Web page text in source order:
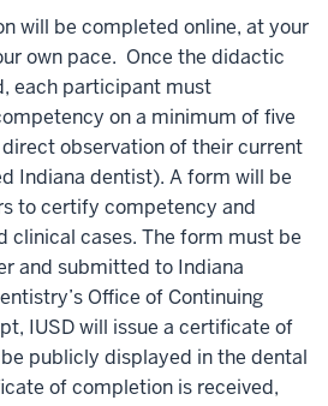
will be completed online, at your
own pace. Once the didactic
each participant must
on a minimum of five
observation of their current
Indiana dentist). A form will be
to certify competency and
clinical cases. The form must be
and submitted to Indiana
Office of Continuing
IUSD will issue a certificate of
publicly displayed in the dental
of completion is received,